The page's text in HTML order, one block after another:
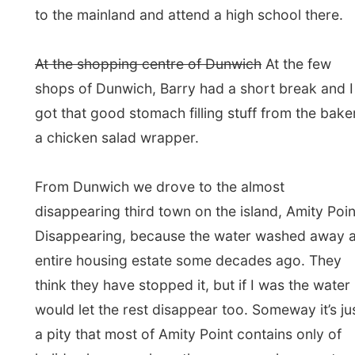
back to Point Lookout and dropped me off at the
hotel. I thanked him very much for this tour and
wish him good luck with this business.
Barry Logan ran a news agency on the island and
year ago. Since then he drives through the island
almost every day, showing tourists and travellers
the beauties of the island nature.
Somehow the last three hours made me a bit tired,
like being a passenger on a car always makes me
a bit nauseous. I decided to go for an afternoon
nap and before I knew I woke up when the sun had